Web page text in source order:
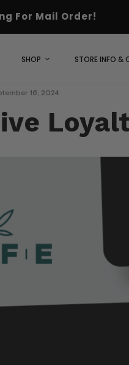
For Mail Order!
SHOP STORE INFO &
16, 2024